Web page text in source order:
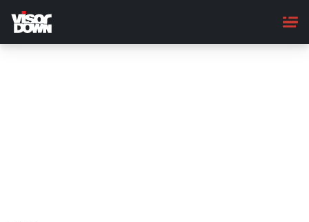
main
content